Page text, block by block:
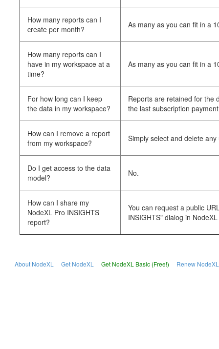
How many reports can I
create per month?
As many as you can fit in a
How many reports can I
have in my workspace at a
time?
As many as you can fit in a
For how long can I keep
the data in my workspace?
Reports are retained for the
the last subscription
How can I remove a report
from my workspace?
Simply select and delete
Do I get access to the data
model?
No.
How can I share my
NodeXL Pro INSIGHTS
report?
You can request a public
INSIGHTS" dialog in
About NodeXL Get NodeXL Get NodeXL Basic (Free!) Renew